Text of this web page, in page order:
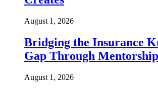
August 1, 2026
Bridging the Insurance
Gap Through Mentorship
August 1, 2026